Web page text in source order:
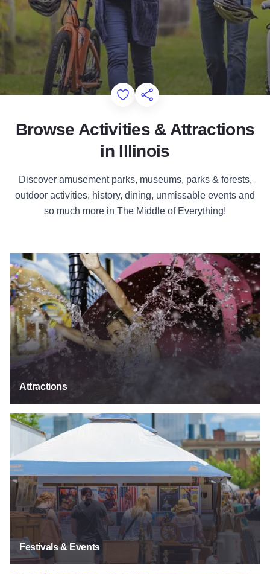
Add to Favorites
Share this Page
Browse Activities & Attractions
in Illinois
Discover amusement parks, museums, parks & forests,
outdoor activities, history, dining, unmissable events and
so much more in The Middle of Everything!
Attractions
Attractions
Festivals & Events
Festivals & Events